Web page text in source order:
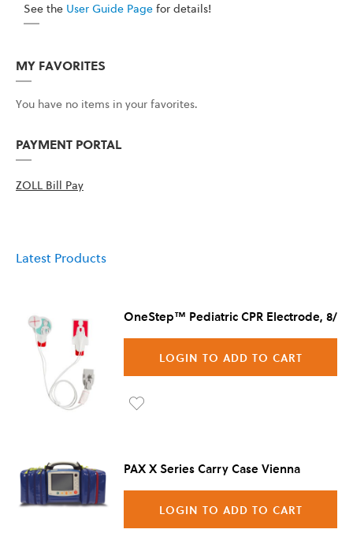
See the User Guide Page for details!
MY FAVORITES
You have no items in your favorites.
PAYMENT PORTAL
ZOLL Bill Pay
Latest Products
OneStep™ Pediatric CPR Electrode, 8/
LOGIN TO ADD TO CART
Wis
h
PAX X Series Carry Case Vienna
LOGIN TO ADD TO CART